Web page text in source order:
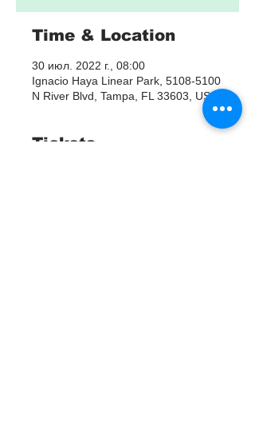
Time & Location
30 июл. 2022 г., 08:00
Ignacio Haya Linear Park, 5108-5100
N River Blvd, Tampa, FL 33603, USA
Tickets